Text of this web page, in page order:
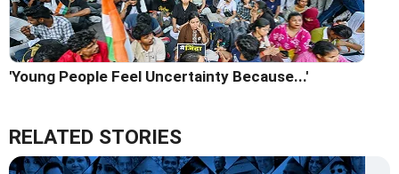
'Young People Feel Uncertainty Because...'
RELATED STORIES